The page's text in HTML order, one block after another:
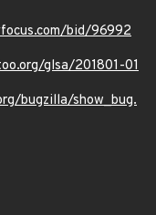
bid/96992
glsa/201801-01
bugzilla/show_bug.